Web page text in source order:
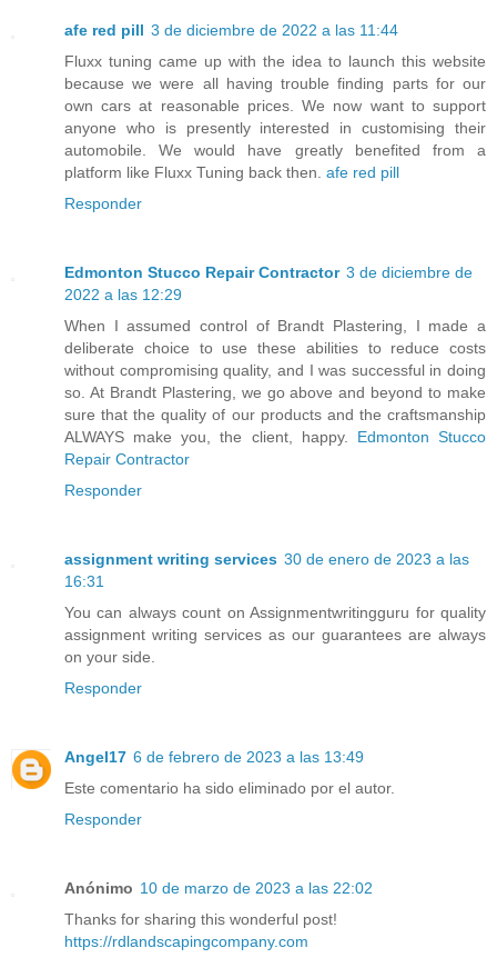
afe red pill 3 de diciembre de 2022 a las 11:44
Fluxx tuning came up with the idea to launch this website
because we were all having trouble finding parts for our
own cars at reasonable prices. We now want to support
anyone who is presently interested in customising their
automobile. We would have greatly benefited from a
platform like Fluxx Tuning back then. afe red pill
Responder
Edmonton Stucco Repair Contractor 3 de diciembre de
2022 a las 12:29
When I assumed control of Brandt Plastering, I made a
deliberate choice to use these abilities to reduce costs
without compromising quality, and I was successful in doing
so. At Brandt Plastering, we go above and beyond to make
sure that the quality of our products and the craftsmanship
ALWAYS make you, the client, happy. Edmonton Stucco
Repair Contractor
Responder
assignment writing services 30 de enero de 2023 a las
16:31
You can always count on Assignmentwritingguru for quality
assignment writing services as our guarantees are always
on your side.
Responder
Angel17 6 de febrero de 2023 a las 13:49
Este comentario ha sido eliminado por el autor.
Responder
Anónimo 10 de marzo de 2023 a las 22:02
Thanks for sharing this wonderful post!
https://rdlandscapingcompany.com